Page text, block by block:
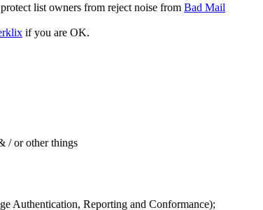
list owners from reject noise from Bad Mail
if you are OK.
/ or other things
Authentication, Reporting and Conformance);